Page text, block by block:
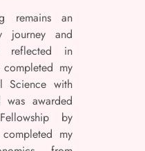
remains an
journey and
reflected in
my
Science with
awarded
by
my